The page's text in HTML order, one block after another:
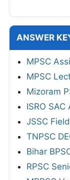
ANSWER
MPSC
MPSC
Mizoram
ISRO
JSSC
TNPSC
Bihar
RPSC